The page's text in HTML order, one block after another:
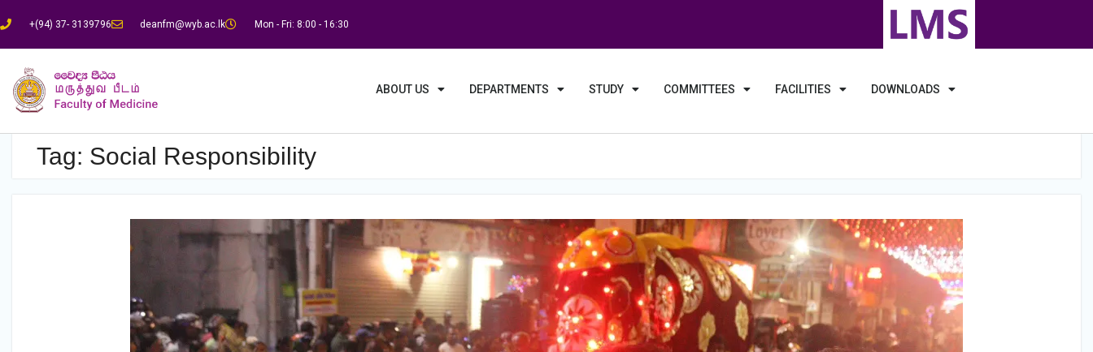
+(94) 37- 3139796 deanfm@wyb.ac.lk Mon - Fri: 8:00 - 16:30
ABOUT US DEPARTMENTS STUDY COMMITTEES FACILITIES DOWNLOADS
Tag: Social Responsibility